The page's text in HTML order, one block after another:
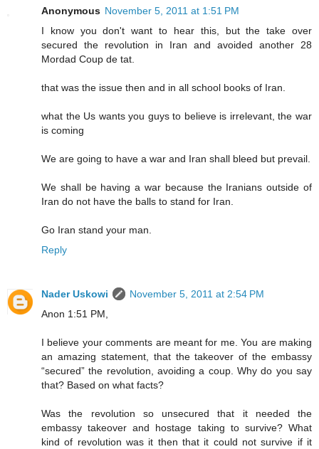
Anonymous November 5, 2011 at 1:51 PM
I know you don't want to hear this, but the take over
secured the revolution in Iran and avoided another 28
Mordad Coup de tat.
that was the issue then and in all school books of Iran.
what the Us wants you guys to believe is irrelevant, the war
is coming
We are going to have a war and Iran shall bleed but prevail.
We shall be having a war because the Iranians outside of
Iran do not have the balls to stand for Iran.
Go Iran stand your man.
Reply
Nader Uskowi
November 5, 2011 at 2:54 PM
Anon 1:51 PM,
I believe your comments are meant for me. You are making
an amazing statement, that the takeover of the embassy
“secured” the revolution, avoiding a coup. Why do you say
that? Based on what facts?
Was the revolution so unsecured that it needed the
embassy takeover and hostage taking to survive? What
kind of revolution was it then that it could not survive if it